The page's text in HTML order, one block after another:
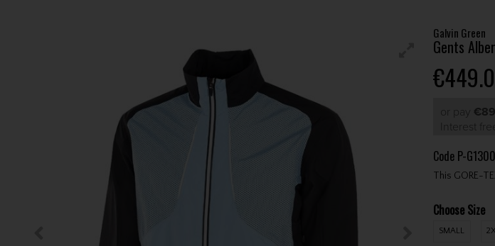
Galvin Green
Gents
or pay
Interest
Code P-
This GORE-
Choose Size
SMALL